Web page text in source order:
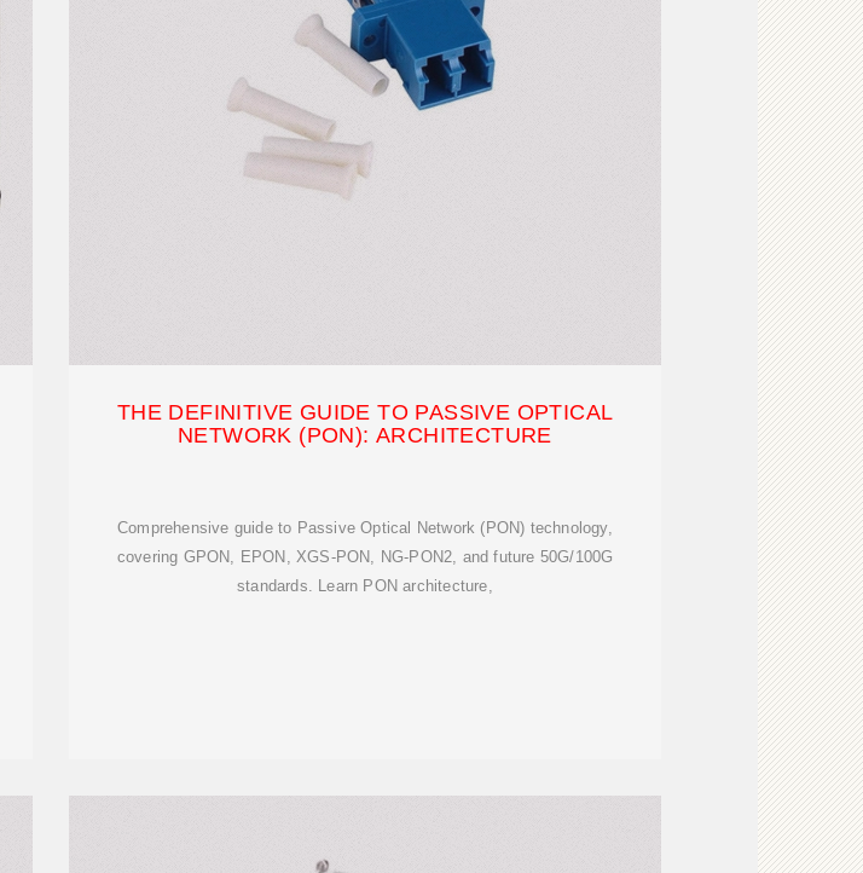
THE DEFINITIVE GUIDE TO PASSIVE OPTICAL
NETWORK (PON): ARCHITECTURE
Comprehensive guide to Passive Optical Network (PON) technology,
covering GPON, EPON, XGS-PON, NG-PON2, and future 50G/100G
standards. Learn PON architecture,